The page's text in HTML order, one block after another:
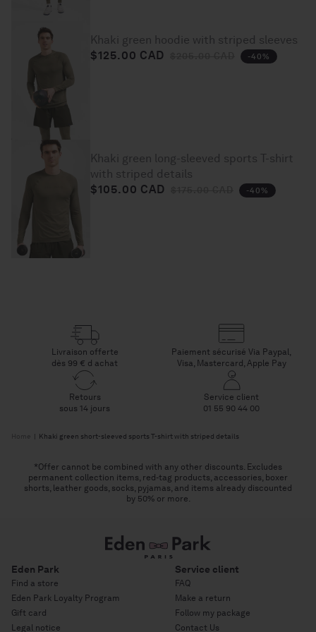
| Khaki green short-sleeved sports T-shirt with striped details
Khaki green hoodie with striped sleeves
$125.00 CAD
Regular priceSale price
-40%
Khaki green long-sleeved sports T-shirt
with striped details
$105.00 CAD
Regular priceSale price
-40%
Livraison offerte
dès 99 € d achat
Paiement sécurisé Via Paypal,
Visa, Mastercard, Apple Pay
Retours
sous 14 jours
Service client
01 55 90 44 00
*Offer cannot be combined with any other discounts. Excludes
permanent collection items, red-tag products, accessories, boxer
shorts, leather goods, socks, pyjamas, and items already discounted
by 50% or more.
Eden Park
Find a store
Eden Park Loyalty Program
Gift card
Legal notice
Service client
FAQ
Make a return
Follow my package
Contact Us